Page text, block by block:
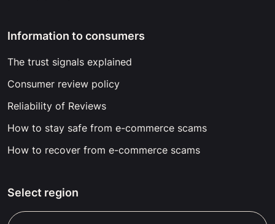
Information to consumers
The trust signals explained
Consumer review policy
Reliability of Reviews
How to stay safe from e-commerce scams
How to recover from e-commerce scams
Select region